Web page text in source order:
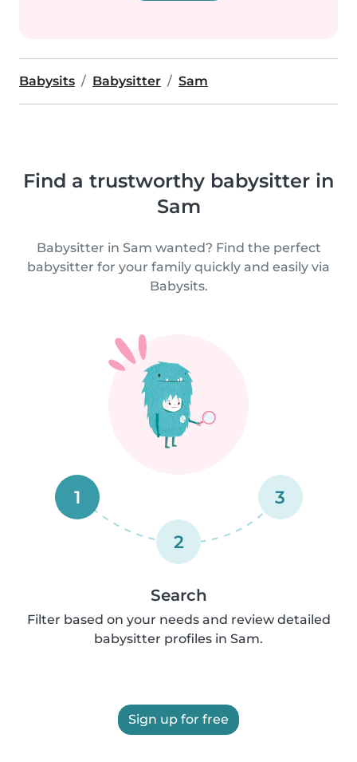
Babysits Babysitter Sam
Find a trustworthy babysitter in
Sam
Babysitter in Sam wanted? Find the perfect
babysitter for your family quickly and easily via
Babysits.
1
2
3
Search
Filter based on your needs and review detailed
babysitter profiles in Sam.
Sign up for free